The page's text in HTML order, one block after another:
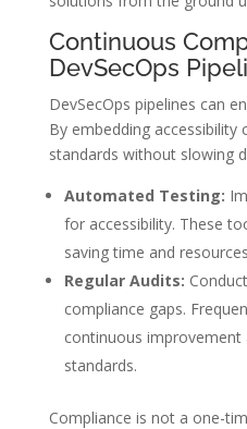
Continuous
DevSecOps
DevSecOps pipelines can
By embedding accessibility
standards without slowing
Automated Testing:
for accessibility. These
saving time and
Regular Audits:
compliance gaps.
continuous improvement
standards.
Compliance is not a one-